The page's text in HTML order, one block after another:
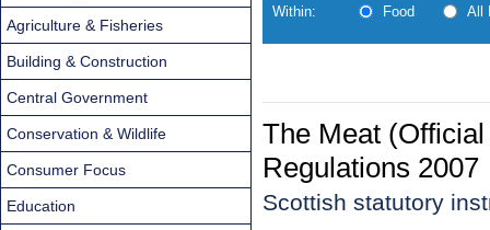
Within: Food All
The Meat
Regulations 2007
Scottish statutory
Agriculture & Fisheries
Building & Construction
Central Government
Conservation & Wildlife
Consumer Focus
Education